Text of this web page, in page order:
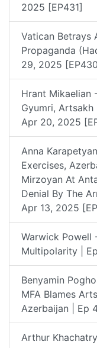
2025 [EP431]
Vatican Betrays
Propaganda
29, 2025
Hrant Mikaelian
Gyumri, Artsakh
Apr 20, 2025
Anna
Exercises,
Mirzoyan At
Denial By The
Apr 13, 2025
Warwick Powell
Multipolarity |
Benyamin
MFA Blames
Azerbaijan | Ep
Arthur